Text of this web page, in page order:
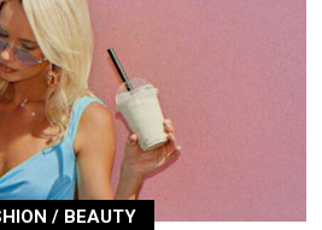
/ BEAUTY